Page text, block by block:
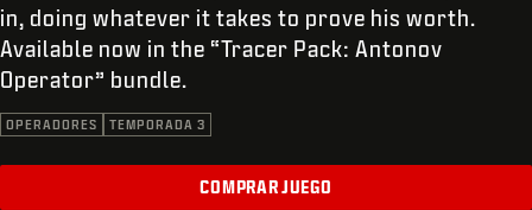
in, doing whatever it takes to prove his worth.
Available now in the “Tracer Pack: Antonov
Operator” bundle.
OPERADORES TEMPORADA 3
COMPRAR JUEGO